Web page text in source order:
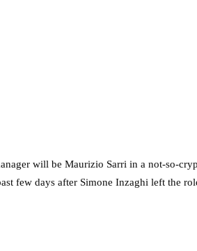
will be Maurizio Sarri in a not-so-
few days after Simone Inzaghi left the